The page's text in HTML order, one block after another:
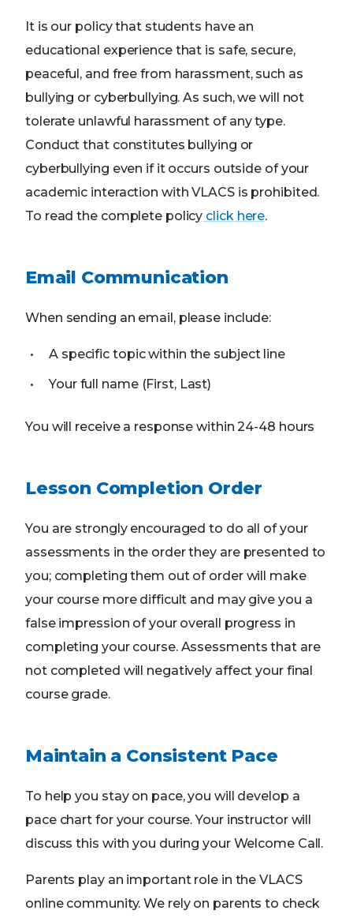
It is our policy that students have an
educational experience that is safe, secure,
peaceful, and free from harassment, such as
bullying or cyberbullying. As such, we will not
tolerate unlawful harassment of any type.
Conduct that constitutes bullying or
cyberbullying even if it occurs outside of your
academic interaction with VLACS is prohibited.
To read the complete policy click here.
Email Communication
When sending an email, please include:
A specific topic within the subject line
Your full name (First, Last)
You will receive a response within 24-48 hours
Lesson Completion Order
You are strongly encouraged to do all of your
assessments in the order they are presented to
you; completing them out of order will make
your course more difficult and may give you a
false impression of your overall progress in
completing your course. Assessments that are
not completed will negatively affect your final
course grade.
Maintain a Consistent Pace
To help you stay on pace, you will develop a
pace chart for your course. Your instructor will
discuss this with you during your Welcome Call.
Parents play an important role in the VLACS
online community. We rely on parents to check